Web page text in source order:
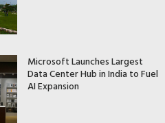
Microsoft Launches Largest
Data Center Hub in India to Fuel
AI Expansion